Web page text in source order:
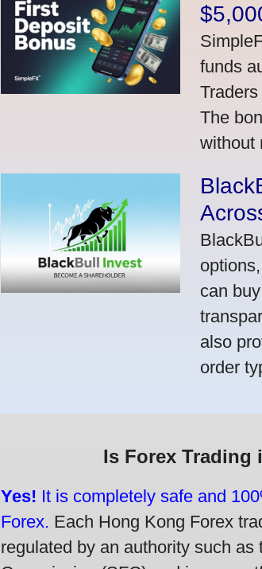
funds
The
without
can
also
order
Is Forex Trading
Yes! It is completely safe and
Forex. Each Hong Kong Forex
regulated by an authority such